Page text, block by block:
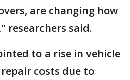
are changing how
researchers said.
to a rise in vehicle
costs due to